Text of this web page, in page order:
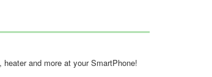
and more at your SmartPhone!